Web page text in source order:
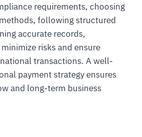
requirements, choosing
following structured
accurate records,
risks and ensure
transactions. A well-
payment strategy ensures
and long-term business